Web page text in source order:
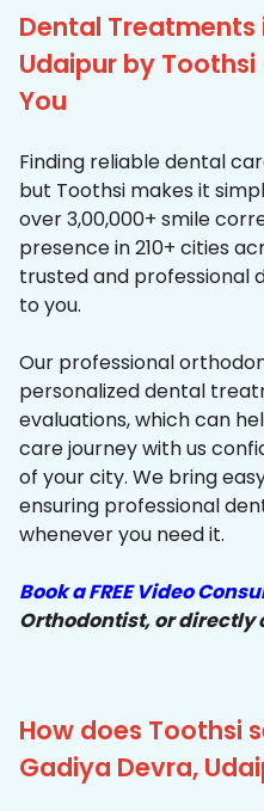
Dental Treatments
Udaipur by Toothsi
You
Finding reliable dental
but Toothsi makes it
over 3,00,000+ smile
presence in 210+ cities
trusted and professional
to you.
Our professional
personalized dental
evaluations, which can
care journey with us
of your city. We bring
ensuring professional
whenever you need it.
Book a FREE Video
Orthodontist, or directly
How does Toothsi
Gadiya Devra,